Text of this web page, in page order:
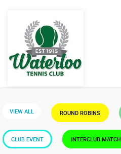
VIEW ALL ROUND ROBINS
CLUB EVENT INTERCLUB MATCH